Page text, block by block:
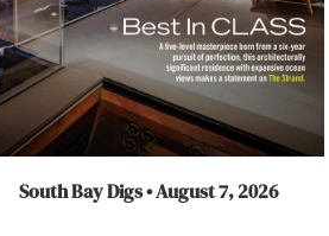
South Bay Digs • August 7, 2026